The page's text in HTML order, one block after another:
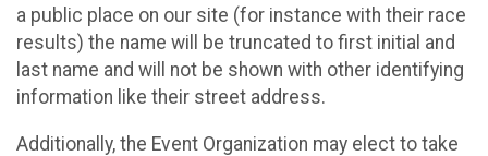
a public place on our site (for instance with their race
results) the name will be truncated to first initial and
last name and will not be shown with other identifying
information like their street address.
Additionally, the Event Organization may elect to take